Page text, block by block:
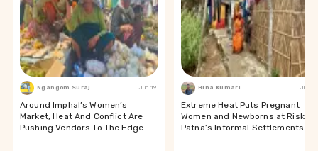
Ngangom Suraj Jun 19
Around Imphal’s Women’s
Market, Heat And Conflict Are
Pushing Vendors To The Edge
Bina Kumari Jun 19
Extreme Heat Puts Pregnant
Women and Newborns at Risk in
Patna’s Informal Settlements